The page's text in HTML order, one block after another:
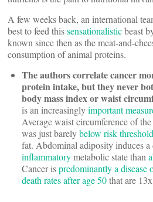
A few weeks back, an international
best to feed thissensationalisticbeast
known since then as the meat-and-
consumption of animal proteins.
The authors correlate cancer
protein intake, but they never
body mass index or waist
is an increasinglyimportant
Average waist circumference of
was just barelybelow risk
fat. Abdominal adiposity induces a
inflammatorymetabolic state than
Cancer ispredominantly a disease
death rates after age 50that are